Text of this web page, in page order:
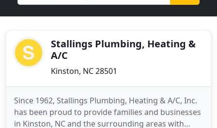
Stallings Plumbing, Heating &
A/C
Kinston, NC 28501
Since 1962, Stallings Plumbing, Heating & A/C, Inc.
has been proud to provide families and businesses
in Kinston, NC and the surrounding areas with